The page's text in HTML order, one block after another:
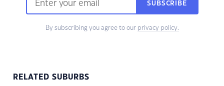
SUBSCRIBE
By subscribing you agree to our privacy policy.
RELATED SUBURBS